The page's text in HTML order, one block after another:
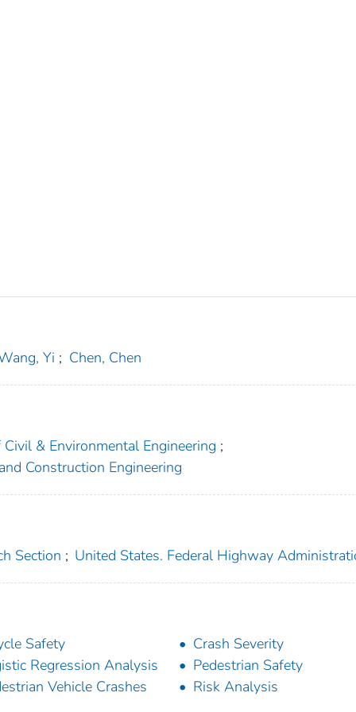
Yi ; Chen, Chen
& Environmental Engineering ;
Construction Engineering
Section ; United States. Federal Highway
Safety
Crash Severity
Regression Analysis
Pedestrian Safety
Vehicle Crashes
Risk Analysis